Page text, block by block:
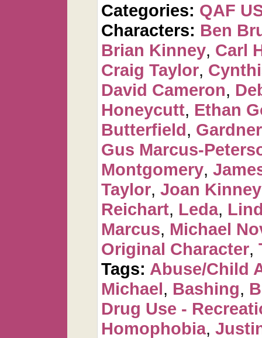
Categories: QAF
Characters: Ben
Brian Kinney, Carl
Craig Taylor,
David Cameron,
Honeycutt, Ethan
Butterfield,
Gus Marcus-
Montgomery,
Taylor, Joan Kinney
Reichart, Leda,
Marcus, Michael
Original Character,
Tags: Abuse/Child
Michael, Bashing,
Drug Use -
Homophobia,